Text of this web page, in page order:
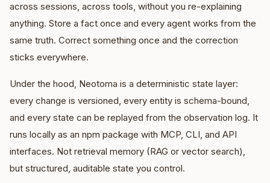
across sessions, across tools, without you re-explaining
anything. Store a fact once and every agent works from the
same truth. Correct something once and the correction
sticks everywhere.
Under the hood, Neotoma is a deterministic state layer:
every change is versioned, every entity is schema-bound,
and every state can be replayed from the observation log. It
runs locally as an npm package with MCP, CLI, and API
interfaces. Not retrieval memory (RAG or vector search),
but structured, auditable state you control.